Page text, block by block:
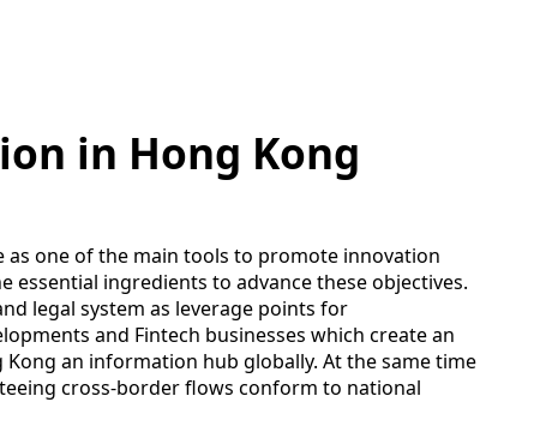
in Hong Kong
as one of the main tools to promote innovation
ingredients to advance these objectives.
legal system as leverage points for
and Fintech businesses which create an
an information hub globally. At the same time
cross-border flows conform to national